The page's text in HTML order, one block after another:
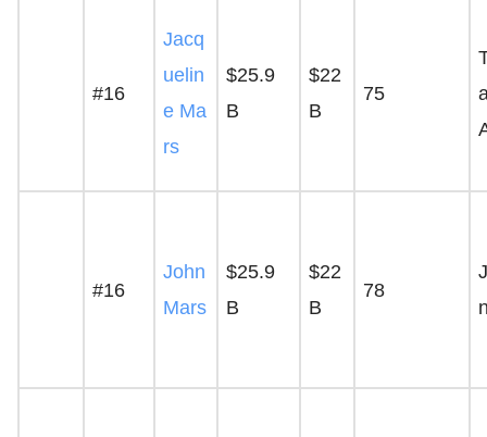
#16
Jacq
uelin
e Ma
rs
$25.9
B
$22
B
75
#16
John
Mars
$25.9
B
$22
B
78